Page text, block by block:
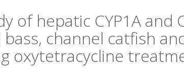
of hepatic CYP1A and
channel catfish
oxytetracycline